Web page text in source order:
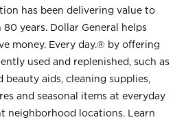
has been delivering value to
years. Dollar General helps
money. Every day.® by offering
used and replenished, such as
beauty aids, cleaning supplies,
and seasonal items at everyday
neighborhood locations. Learn